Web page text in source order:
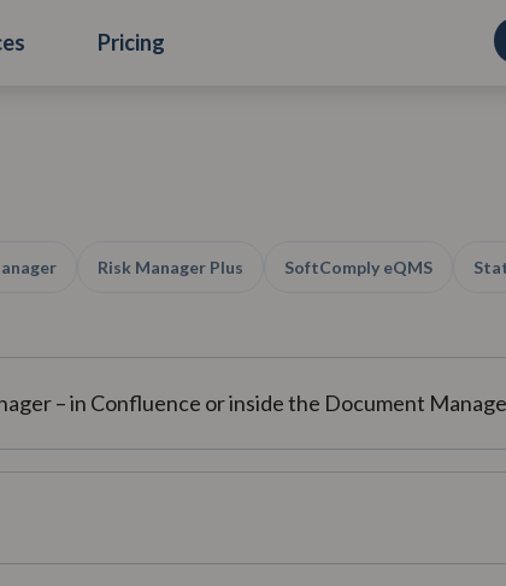
Pricing
Risk Manager Plus SoftComply eQMS
– in Confluence or inside the Document